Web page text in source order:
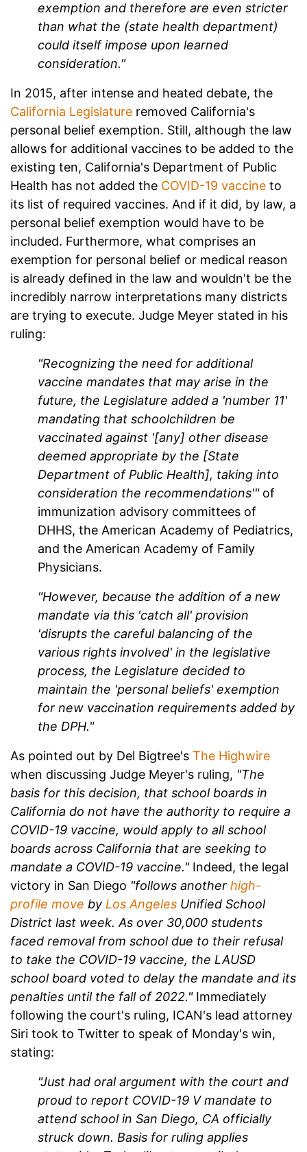
exemption and therefore are even stricter
than what the (state health department)
could itself impose upon learned
consideration."
In 2015, after intense and heated debate, the
California Legislature removed California's
personal belief exemption. Still, although the law
allows for additional vaccines to be added to the
existing ten, California's Department of Public
Health has not added the COVID-19 vaccine to
its list of required vaccines. And if it did, by law, a
personal belief exemption would have to be
included. Furthermore, what comprises an
exemption for personal belief or medical reason
is already defined in the law and wouldn't be the
incredibly narrow interpretations many districts
are trying to execute. Judge Meyer stated in his
ruling:
"Recognizing the need for additional
vaccine mandates that may arise in the
future, the Legislature added a 'number 11'
mandating that schoolchildren be
vaccinated against '[any] other disease
deemed appropriate by the [State
Department of Public Health], taking into
consideration the recommendations'" of
immunization advisory committees of
DHHS, the American Academy of Pediatrics,
and the American Academy of Family
Physicians.
"However, because the addition of a new
mandate via this 'catch all' provision
'disrupts the careful balancing of the
various rights involved' in the legislative
process, the Legislature decided to
maintain the 'personal beliefs' exemption
for new vaccination requirements added by
the DPH."
As pointed out by Del Bigtree's The Highwire
when discussing Judge Meyer's ruling, "The
basis for this decision, that school boards in
California do not have the authority to require a
COVID-19 vaccine, would apply to all school
boards across California that are seeking to
mandate a COVID-19 vaccine." Indeed, the legal
victory in San Diego "follows another high-
profile move by Los Angeles Unified School
District last week. As over 30,000 students
faced removal from school due to their refusal
to take the COVID-19 vaccine, the LAUSD
school board voted to delay the mandate and its
penalties until the fall of 2022."Immediately
following the court's ruling, ICAN's lead attorney
Siri took to Twitter to speak of Monday's win,
stating:
"Just had oral argument with the court and
proud to report COVID-19 V mandate to
attend school in San Diego, CA officially
struck down. Basis for ruling applies